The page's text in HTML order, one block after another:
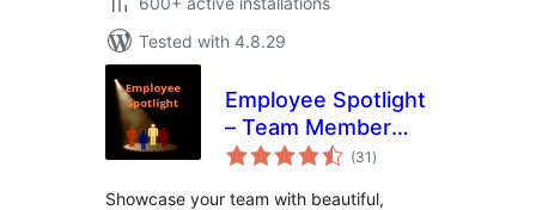
Tested with 4.8.29
Employee Spotlight
– Team Member
Showcase & Meet
(31 total
ratings
)
Showcase your team with beautiful,